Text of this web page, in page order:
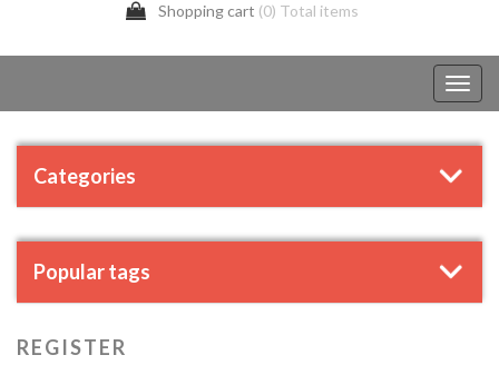
Shopping cart (0) Total items
Categories
Popular tags
REGISTER